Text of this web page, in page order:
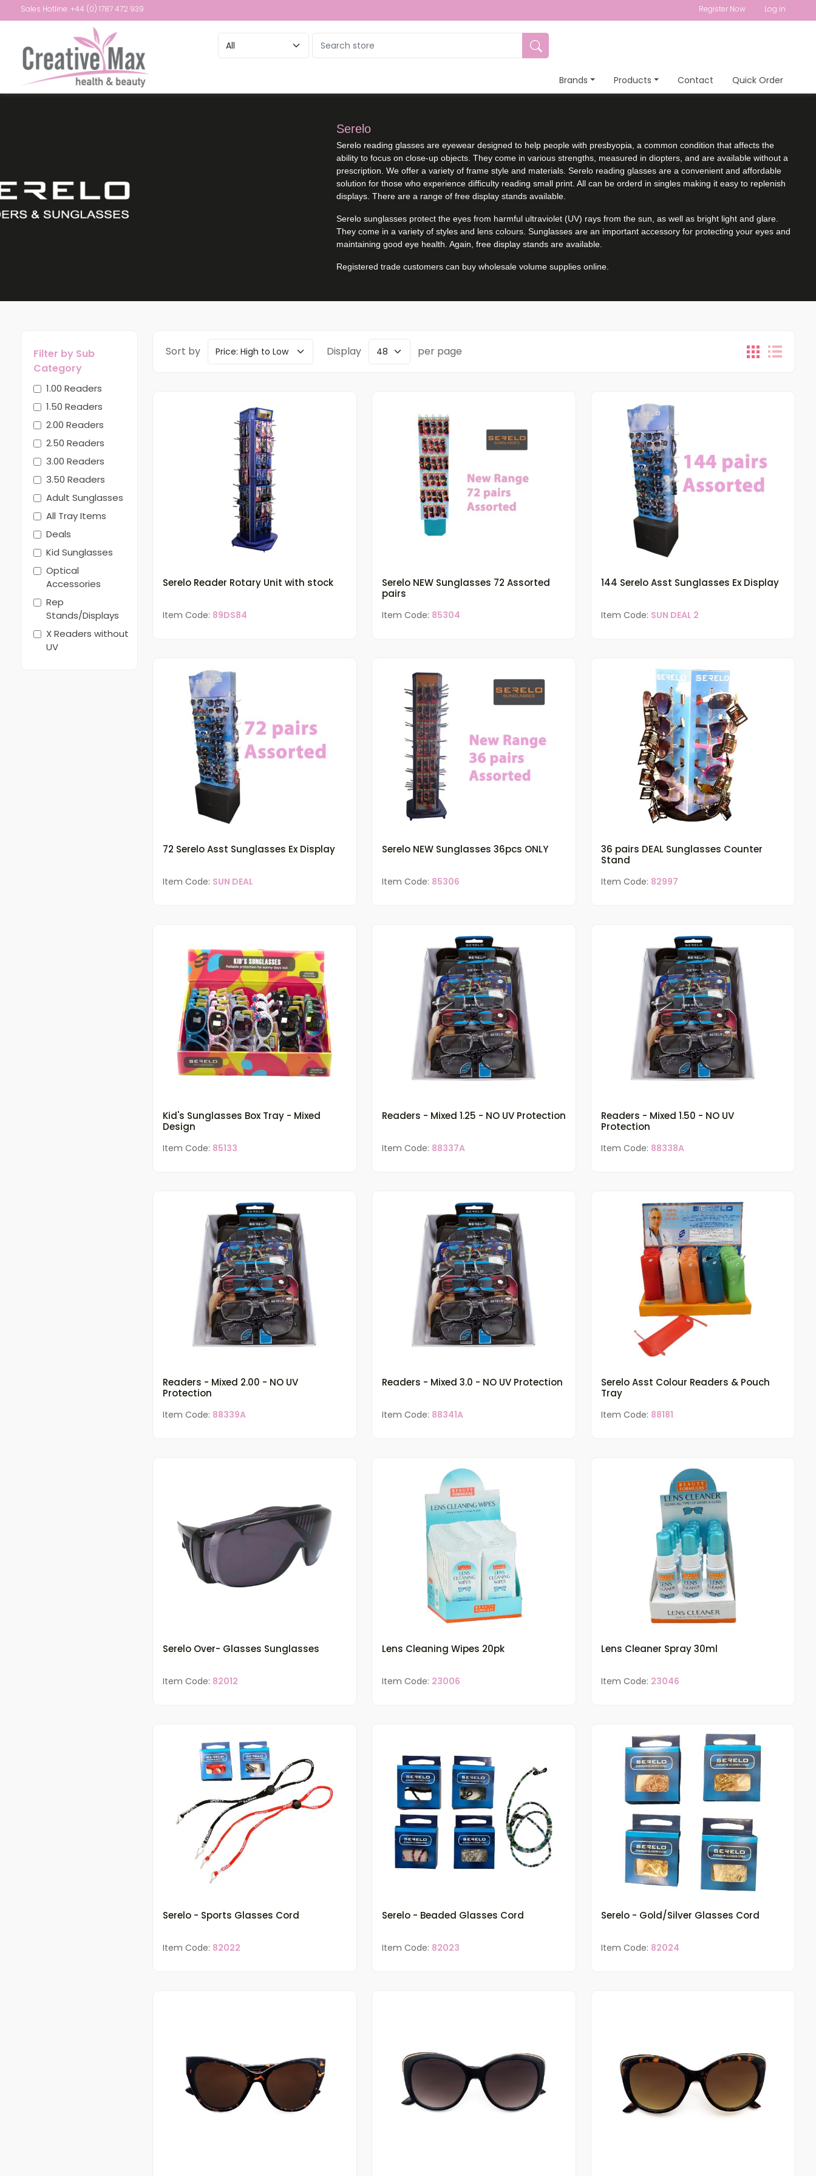
Sales Hotline: +44 (0) 1787 472 939 Register Now Log in
Brands Products Contact Quick Order
Serelo
Serelo reading glasses are eyewear designed to help people with presbyopia, a common condition that affects the
ability to focus on close-up objects. They come in various strengths, measured in diopters, and are available without a
prescription. We offer a variety of frame style and materials. Serelo reading glasses are a convenient and affordable
solution for those who experience difficulty reading small print. All can be orderd in singles making it easy to replenish
displays. There are a range of free display stands available.
Serelo sunglasses protect the eyes from harmful ultraviolet (UV) rays from the sun, as well as bright light and glare.
They come in a variety of styles and lens colours. Sunglasses are an important accessory for protecting your eyes and
maintaining good eye health. Again, free display stands are available.
Registered trade customers can buy wholesale volume supplies online.
Filter by Sub
Category
1.00 Readers
1.50 Readers
2.00 Readers
2.50 Readers
3.00 Readers
3.50 Readers
Adult Sunglasses
All Tray Items
Deals
Kid Sunglasses
Optical
Accessories
Rep
Stands/Displays
X Readers without
UV
Sort by Display per page
Serelo Reader Rotary Unit with stock
Item Code: 89DS84
Serelo NEW Sunglasses 72 Assorted
pairs
Item Code: 85304
144 Serelo Asst Sunglasses Ex Display
Item Code: SUN DEAL 2
72 Serelo Asst Sunglasses Ex Display
Item Code: SUN DEAL
Serelo NEW Sunglasses 36pcs ONLY
Item Code: 85306
36 pairs DEAL Sunglasses Counter
Stand
Item Code: 82997
Kid's Sunglasses Box Tray - Mixed
Design
Item Code: 85133
Readers - Mixed 1.25 - NO UV Protection
Item Code: 88337A
Readers - Mixed 1.50 - NO UV
Protection
Item Code: 88338A
Readers - Mixed 2.00 - NO UV
Protection
Item Code: 88339A
Readers - Mixed 3.0 - NO UV Protection
Item Code: 88341A
Serelo Asst Colour Readers & Pouch
Tray
Item Code: 88181
Serelo Over- Glasses Sunglasses
Item Code: 82012
Lens Cleaning Wipes 20pk
Item Code: 23006
Lens Cleaner Spray 30ml
Item Code: 23046
Serelo - Sports Glasses Cord
Item Code: 82022
Serelo - Beaded Glasses Cord
Item Code: 82023
Serelo - Gold/Silver Glasses Cord
Item Code: 82024